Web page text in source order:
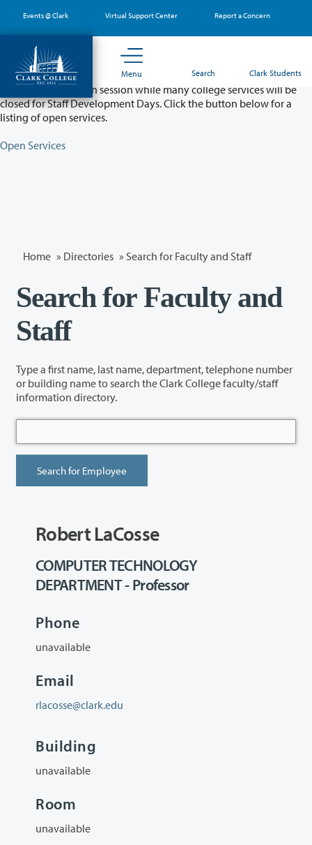
main
content
Events @ Clark Virtual Support Center Report a Concern
Menu Search Clark Students
Partial College Closure - August 11 & 12
Classes will remain in session while many college services will be
closed for Staff Development Days. Click the button below for a
listing of open services.
Open Services
Home » Directories » Search for Faculty and Staff
Search for Faculty and
Staff
Type a first name, last name, department, telephone number
or building name to search the Clark College faculty/staff
information directory.
Robert LaCosse
COMPUTER TECHNOLOGY
DEPARTMENT - Professor
Phone
unavailable
Email
rlacosse@clark.edu
Building
unavailable
Room
unavailable